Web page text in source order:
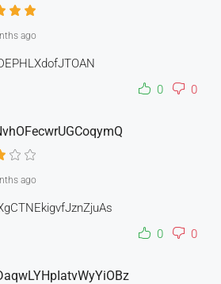
ago
0
0
ago
0
0